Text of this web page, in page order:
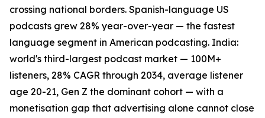
crossing national borders. Spanish-language US
podcasts grew 28% year-over-year — the fastest
language segment in American podcasting. India:
world's third-largest podcast market — 100M+
listeners, 28% CAGR through 2034, average listener
age 20-21, Gen Z the dominant cohort — with a
monetisation gap that advertising alone cannot close